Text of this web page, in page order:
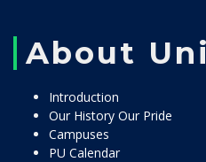
About
Introduction
Our History Our Pride
Campuses
PU Calendar